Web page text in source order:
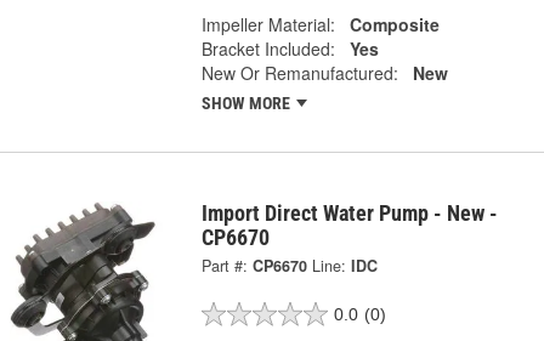
Impeller Material:
Composite
Bracket Included:
Yes
New Or Remanufactured:
New
SHOW MORE
Import Direct Water Pump - New -
CP6670
Part #: CP6670 Line: IDC
0.0 (0)